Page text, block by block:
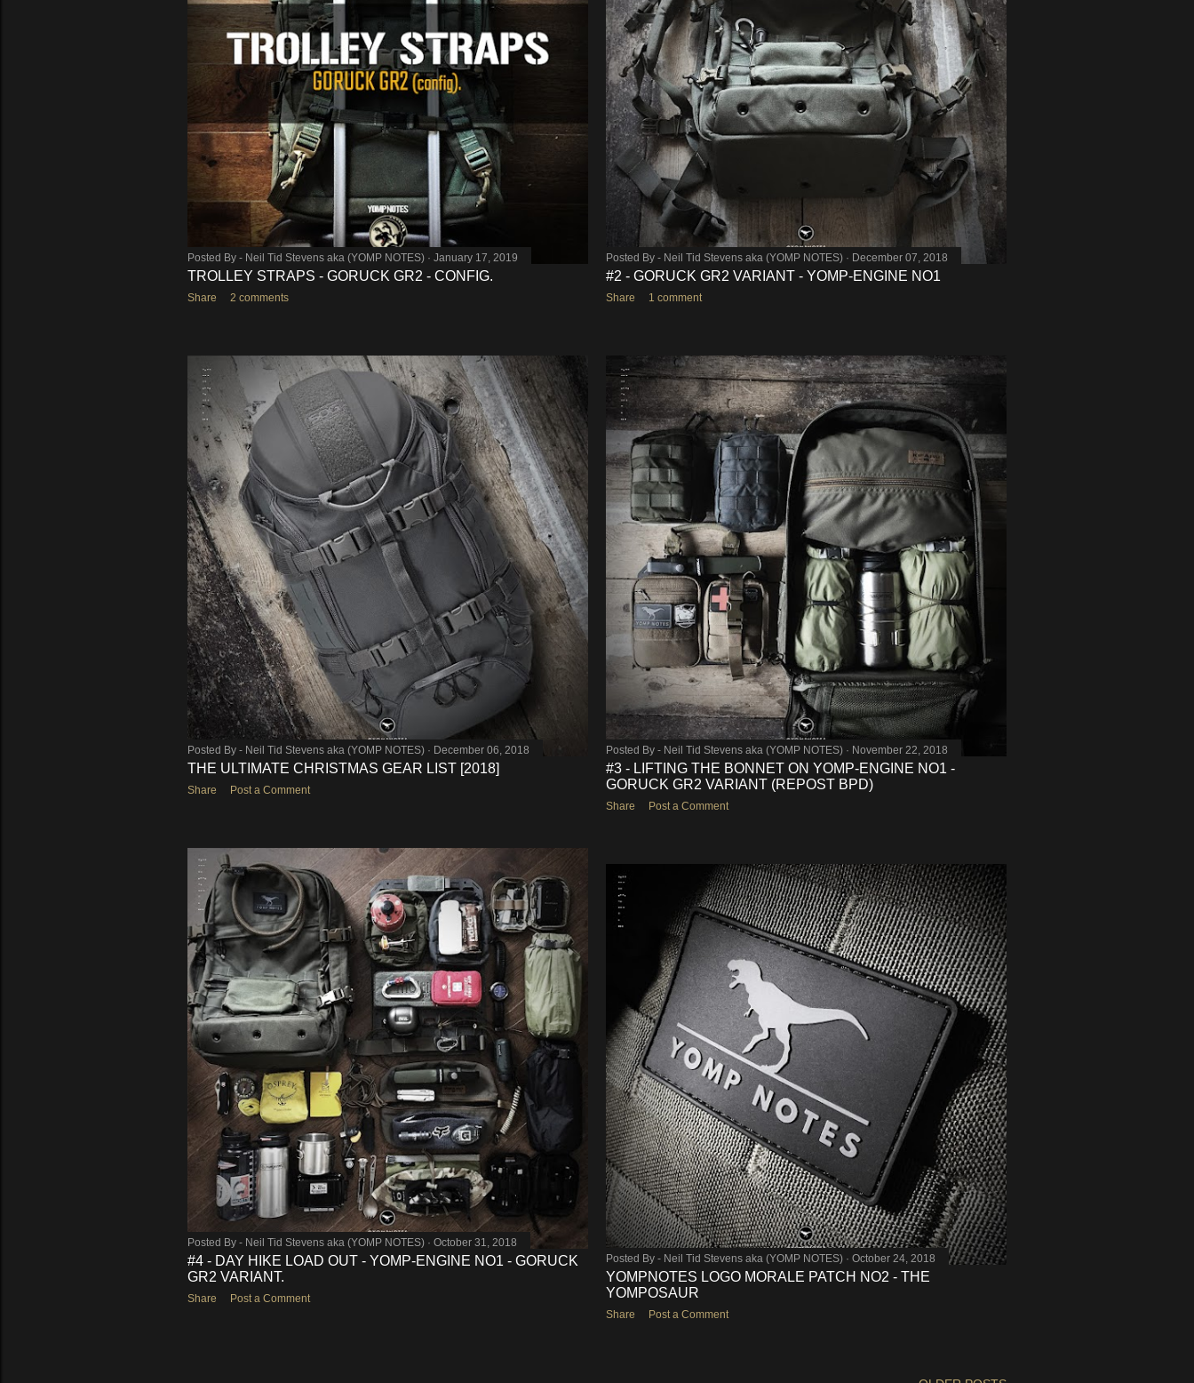
Posted By - Neil Tid Stevens aka (YOMP NOTES) January 17, 2019
TROLLEY STRAPS - GORUCK GR2 - CONFIG.
Share 2 comments
Posted By - Neil Tid Stevens aka (YOMP NOTES) December 07, 2018
#2 - GORUCK GR2 VARIANT - YOMP-ENGINE NO1
Share 1 comment
Posted By - Neil Tid Stevens aka (YOMP NOTES) December 06, 2018
THE ULTIMATE CHRISTMAS GEAR LIST [2018]
Share Post a Comment
Posted By - Neil Tid Stevens aka (YOMP NOTES) November 22, 2018
#3 - LIFTING THE BONNET ON YOMP-ENGINE NO1 -
GORUCK GR2 VARIANT (REPOST BPD)
Share Post a Comment
Posted By - Neil Tid Stevens aka (YOMP NOTES) October 31, 2018
#4 - DAY HIKE LOAD OUT - YOMP-ENGINE NO1 - GORUCK
GR2 VARIANT.
Share Post a Comment
Posted By - Neil Tid Stevens aka (YOMP NOTES) October 24, 2018
YOMPNOTES LOGO MORALE PATCH NO2 - THE
YOMPOSAUR
Share Post a Comment